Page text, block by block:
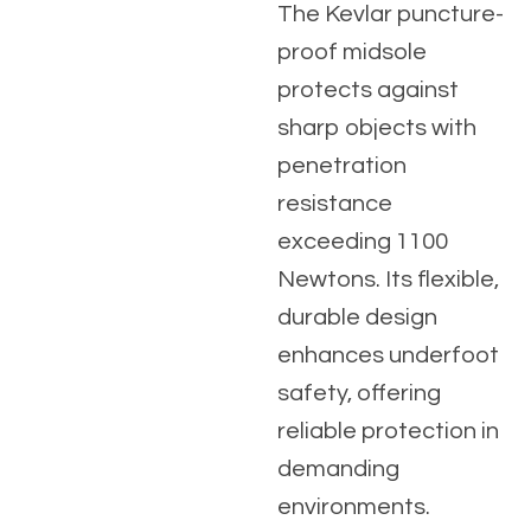
The Kevlar puncture-
proof midsole
protects against
sharp objects with
penetration
resistance
exceeding 1100
Newtons. Its flexible,
durable design
enhances underfoot
safety, offering
reliable protection in
demanding
environments.